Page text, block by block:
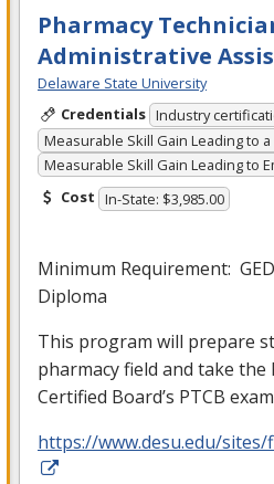
Pharmacy
Administrative
Delaware State University
Credentials Industry
Measurable Skill Gain Leading to
Measurable Skill Gain Leading to
Cost In-State: $3,985.00
Minimum Requirement: GED
Diploma
This program will prepare
pharmacy field and take the
Certified Board’s PTCB
https://www.desu.edu/